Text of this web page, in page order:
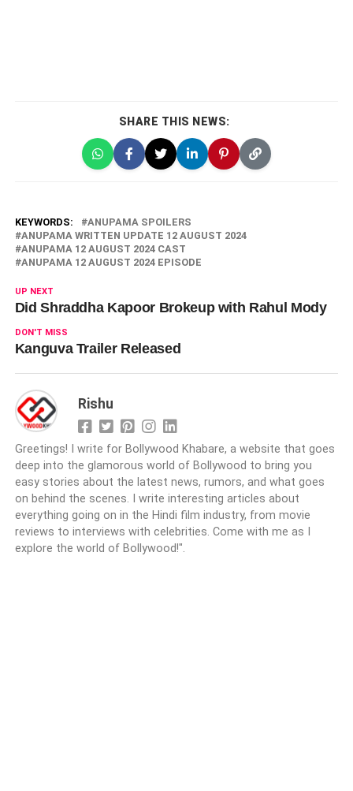
SHARE THIS NEWS:
KEYWORDS:
ANUPAMA SPOILERS
ANUPAMA WRITTEN UPDATE 12 AUGUST 2024
ANUPAMA 12 AUGUST 2024 CAST
ANUPAMA 12 AUGUST 2024 EPISODE
UP NEXT
Did Shraddha Kapoor Brokeup with Rahul Mody
DON'T MISS
Kanguva Trailer Released
Rishu
Greetings! I write for Bollywood Khabare, a website that goes
deep into the glamorous world of Bollywood to bring you
easy stories about the latest news, rumors, and what goes
on behind the scenes. I write interesting articles about
everything going on in the Hindi film industry, from movie
reviews to interviews with celebrities. Come with me as I
explore the world of Bollywood!".